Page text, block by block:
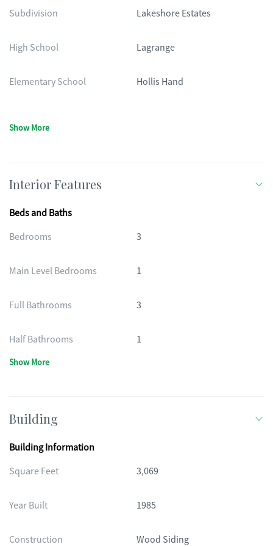
Subdivision Lakeshore Estates
High School Lagrange
Elementary School Hollis Hand
Show More
Interior Features
Beds and Baths
Bedrooms
3
Main Level Bedrooms 1
Full Bathrooms 3
Half Bathrooms 1
Show More
Building
Building Information
Square Feet
3,069
Year Built 1985
Construction Wood Siding